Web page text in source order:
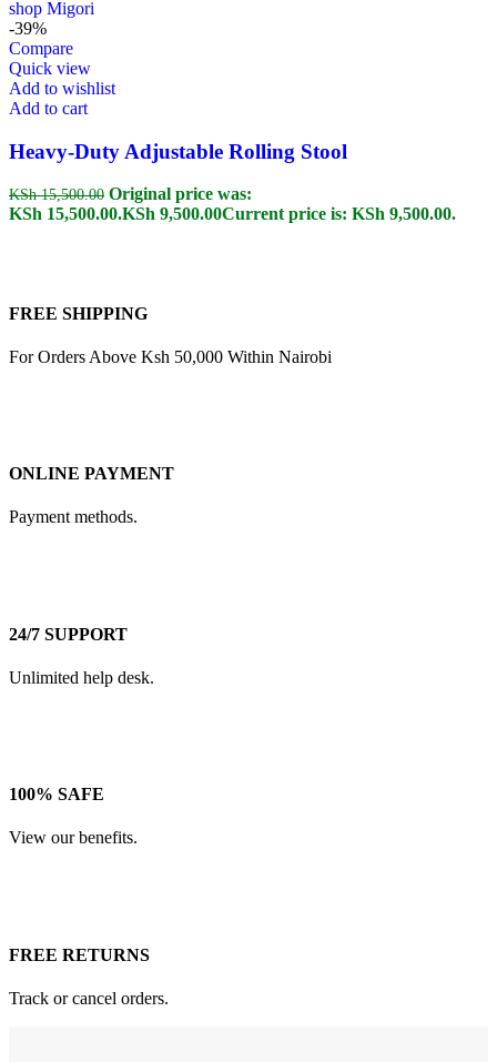
-39%
Compare
Quick view
Add to wishlist
Add to cart
Heavy-Duty Adjustable Rolling Stool
KSh15,500.00 Original price was:
KSh 15,500.00.KSh 9,500.00Current price is: KSh 9,500.00.
FREE SHIPPING
For Orders Above Ksh 50,000 Within Nairobi
ONLINE PAYMENT
Payment methods.
24/7 SUPPORT
Unlimited help desk.
100% SAFE
View our benefits.
FREE RETURNS
Track or cancel orders.